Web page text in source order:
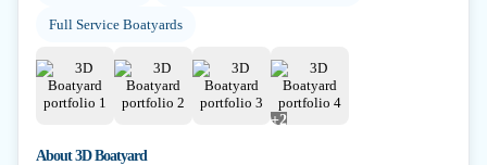
Full Service Boatyards
+2
About3D Boatyard